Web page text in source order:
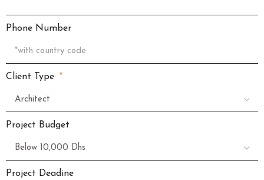
Phone Number
Client Type
Project Budget
Project Deadine